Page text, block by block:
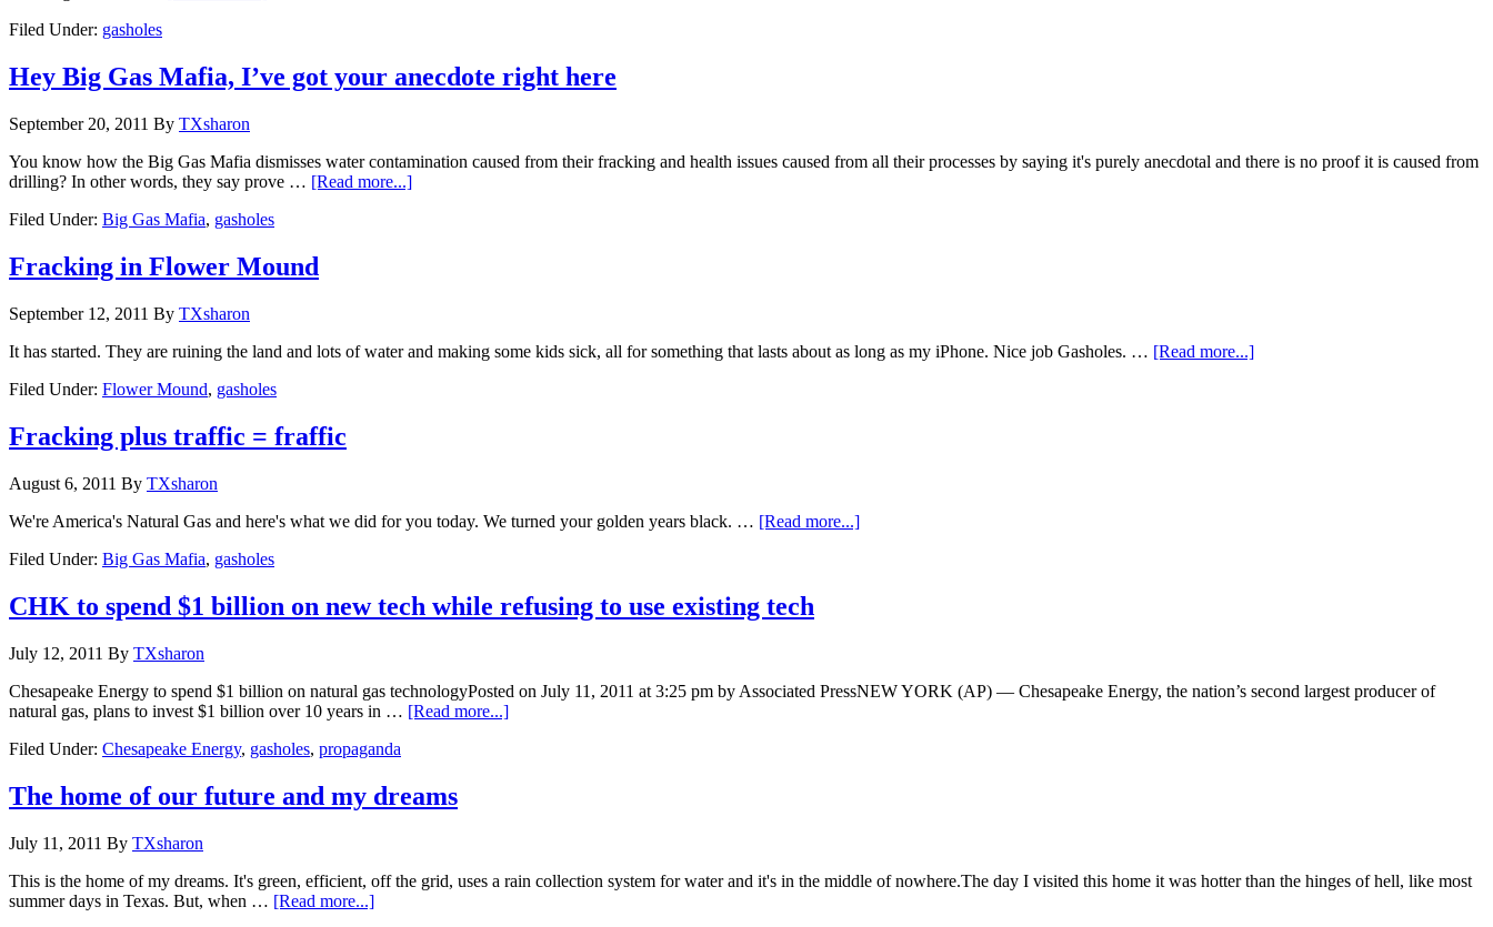
Filed Under: gasholes
Hey Big Gas Mafia, I’ve got your anecdote right here
September 20, 2011 By TXsharon
You know how the Big Gas Mafia dismisses water contamination caused from their fracking and health issues caused from all their processes by saying it's purely anecdotal and there is no proof it is caused from
drilling? In other words, they say prove … [Read more...]
Filed Under: Big Gas Mafia, gasholes
Fracking in Flower Mound
September 12, 2011 By TXsharon
It has started. They are ruining the land and lots of water and making some kids sick, all for something that lasts about as long as my iPhone. Nice job Gasholes. … [Read more...]
Filed Under: Flower Mound, gasholes
Fracking plus traffic = fraffic
August 6, 2011 By TXsharon
We're America's Natural Gas and here's what we did for you today. We turned your golden years black. … [Read more...]
Filed Under: Big Gas Mafia, gasholes
CHK to spend $1 billion on new tech while refusing to use existing tech
July 12, 2011 By TXsharon
Chesapeake Energy to spend $1 billion on natural gas technologyPosted on July 11, 2011 at 3:25 pm by Associated PressNEW YORK (AP) — Chesapeake Energy, the nation’s second largest producer of
natural gas, plans to invest $1 billion over 10 years in … [Read more...]
Filed Under: Chesapeake Energy, gasholes, propaganda
The home of our future and my dreams
July 11, 2011 By TXsharon
This is the home of my dreams. It's green, efficient, off the grid, uses a rain collection system for water and it's in the middle of nowhere.The day I visited this home it was hotter than the hinges of hell, like most
summer days in Texas. But, when … [Read more...]